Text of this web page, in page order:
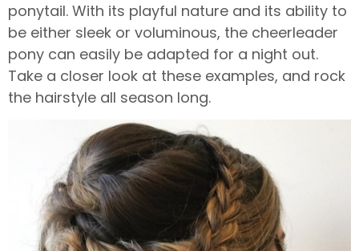
ponytail. With its playful nature and its ability to
be either sleek or voluminous, the cheerleader
pony can easily be adapted for a night out.
Take a closer look at these examples, and rock
the hairstyle all season long.